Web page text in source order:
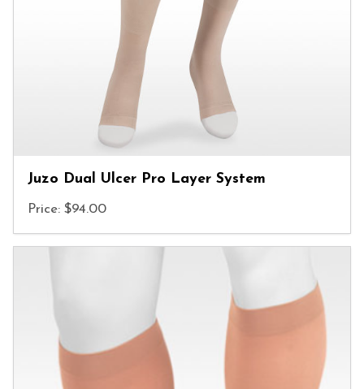
Juzo Dual Ulcer Pro Layer System
Price: $94.00